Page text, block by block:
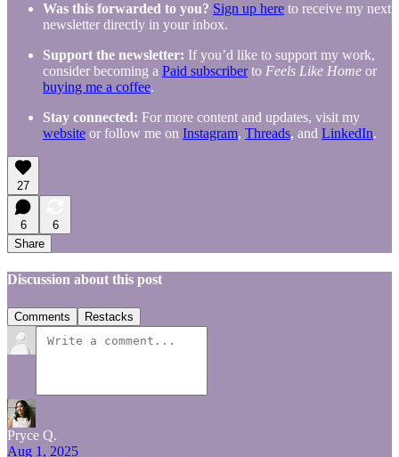
Was this forwarded to you? Sign up here to receive my next
newsletter directly in your inbox.
Support the newsletter: If you’d like to support my work,
consider becoming a Paid subscriberto Feels Like Home or
buying me a coffee.
Stay connected: For more content and updates, visit my
website or follow me on Instagram, Threads, and LinkedIn.
27
6
6
Share
Discussion about this post
Comments Restacks
Pryce Q.
Aug 1, 2025